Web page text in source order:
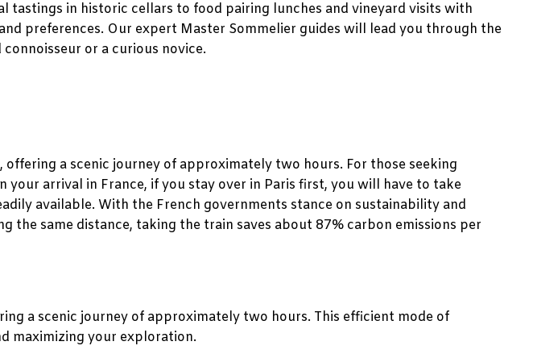
in historic cellars to food pairing lunches and vineyard visits with
preferences. Our expert Master Sommelier guides will lead you through the
or a curious novice.
a scenic journey of approximately two hours. For those seeking
arrival in France, if you stay over in Paris first, you will have to take
available. With the French governments stance on sustainability and
same distance, taking the train saves about 87% carbon emissions per
a scenic journey of approximately two hours. This efficient mode of
maximizing your exploration.